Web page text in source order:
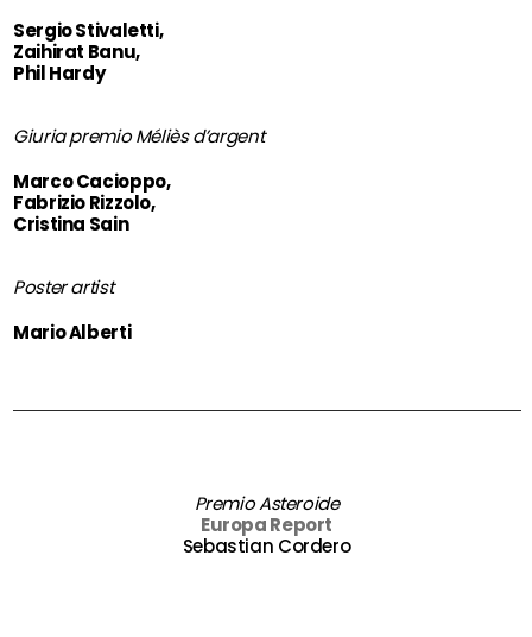
Sergio Stivaletti,
Zaihirat Banu,
Phil Hardy
Giuria premio Méliès d’argent
Marco Cacioppo,
Fabrizio Rizzolo,
Cristina Sain
Poster artist
Mario Alberti
Premio Asteroide
Europa Report
Sebastian Cordero